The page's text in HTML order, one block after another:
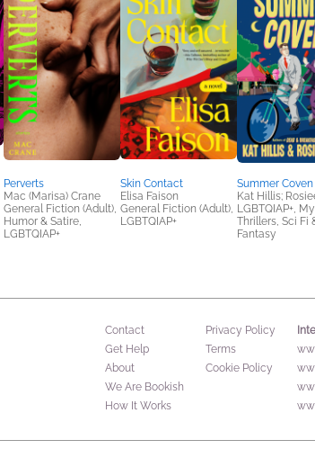
Perverts
Mac (Marisa) Crane
General Fiction (Adult),
Humor & Satire,
LGBTQIAP+
Skin Contact
Elisa Faison
General Fiction (Adult),
LGBTQIAP+
Summer Coven
Kat Hillis;
LGBTQIAP+,
Thrillers, Sci Fi
Fantasy
Contact
Get Help
About
We Are Bookish
How It Works
Privacy Policy
Terms
Cookie Policy